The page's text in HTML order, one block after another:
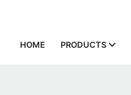
HOME PRODUCTS